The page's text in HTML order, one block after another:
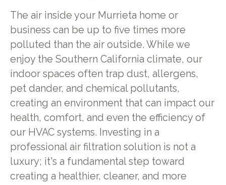
The air inside your Murrieta home or
business can be up to five times more
polluted than the air outside. While we
enjoy the Southern California climate, our
indoor spaces often trap dust, allergens,
pet dander, and chemical pollutants,
creating an environment that can impact our
health, comfort, and even the efficiency of
our HVAC systems. Investing in a
professional air filtration solution is not a
luxury; it's a fundamental step toward
creating a healthier, cleaner, and more